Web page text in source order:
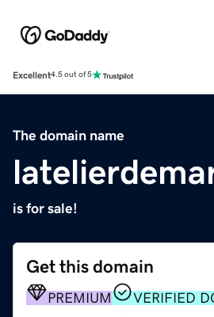
Excellent4.5 out of 5
The domain name
is for sale!
Get this domain
PREMIUM VERIFIED